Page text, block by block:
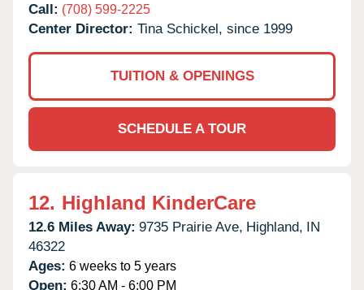
Call: (708) 599-2225
Center Director: Tina Schickel, since 1999
TUITION & OPENINGS
SCHEDULE A TOUR
12. Highland KinderCare
12.6 Miles Away: 9735 Prairie Ave, Highland, IN
46322
Ages: 6 weeks to 5 years
Open: 6:30 AM - 6:00 PM